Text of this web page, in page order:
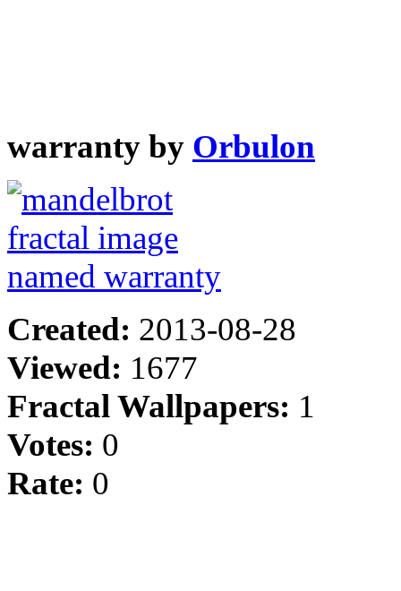
warranty by Orbulon
Created: 2013-08-28
Viewed: 1677
Fractal Wallpapers: 1
Votes: 0
Rate: 0